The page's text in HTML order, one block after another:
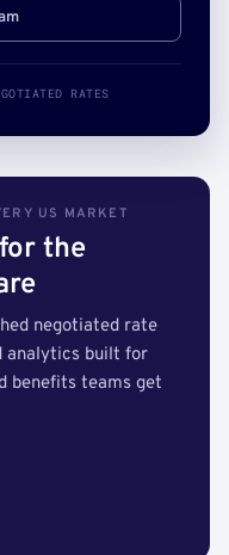
RATES
US MARKET
the
negotiated rate
analytics built for
benefits teams get